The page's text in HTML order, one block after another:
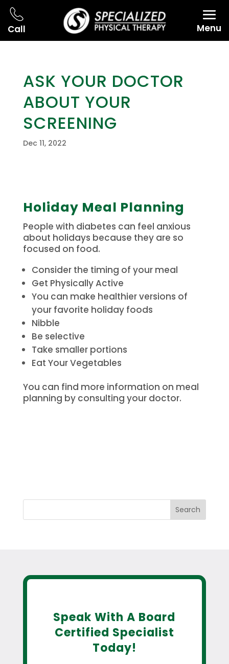
Call Menu
ASK YOUR DOCTOR
ABOUT YOUR
SCREENING
Dec 11, 2022
Holiday Meal Planning
People with diabetes can feel anxious
about holidays because they are so
focused on food.
Consider the timing of your meal
Get Physically Active
You can make healthier versions of
your favorite holiday foods
Nibble
Be selective
Take smaller portions
Eat Your Vegetables
You can find more information on meal
planning by consulting your doctor.
Search
Speak With A Board
Certified Specialist
Today!